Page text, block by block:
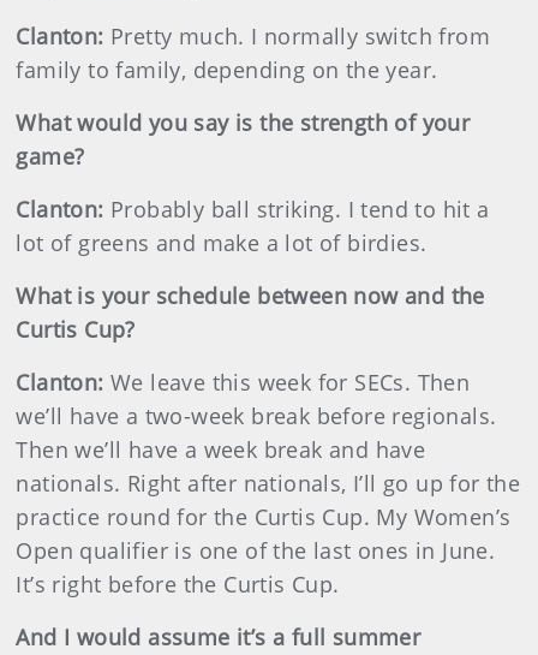
Clanton: Pretty much. I normally switch from
family to family, depending on the year.
What would you say is the strength of your
game?
Clanton: Probably ball striking. I tend to hit a
lot of greens and make a lot of birdies.
What is your schedule between now and the
Curtis Cup?
Clanton:We leave this week for SECs. Then
we’ll have a two-week break before regionals.
Then we’ll have a week break and have
nationals. Right after nationals, I’ll go up for the
practice round for the Curtis Cup. My Women’s
Open qualifier is one of the last ones in June.
It’s right before the Curtis Cup.
And I would assume it’s a full summer